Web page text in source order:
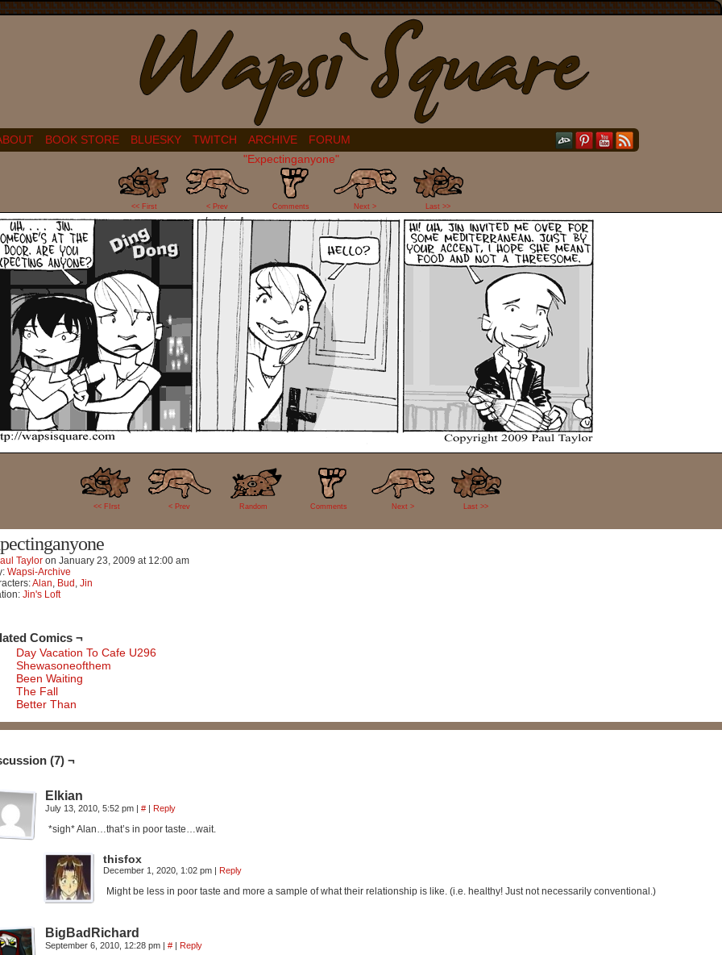
BOOK STORE BLUESKY TWITCH ARCHIVE
FORUM
"Expectinganyone"
<< First < Prev
7
Comments Next > Last >>
<< FIrst < Prev Random
7
Comments Next > Last >>
Taylor on January 23, 2009 at 12:00 am
Wapsi-Archive
Alan, Bud , Jin
Jin's Loft
Comics ¬
Day Vacation To Cafe U296
Shewasoneofthem
Been Waiting
The Fall
Better Than
(7) ¬
Elkian
July 13, 2010, 5:52 pm | # | Reply
*sigh* Alan…that’s in poor taste…wait.
thisfox
December 1, 2020, 1:02 pm | Reply
Might be less in poor taste and more a sample of what their relationship is like. (i.e. healthy! Just not necessarily conventional.)
BigBadRichard
September 6, 2010, 12:28 pm | # | Reply